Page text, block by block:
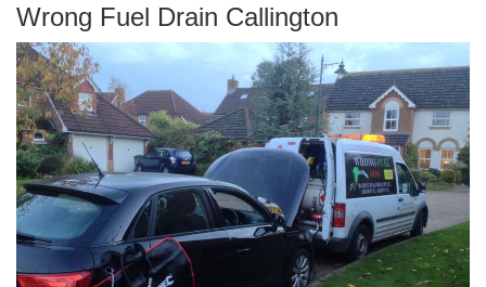
Wrong Fuel Drain Callington